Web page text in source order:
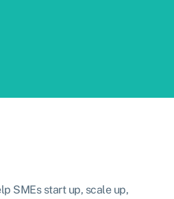
SMEs start up, scale up,